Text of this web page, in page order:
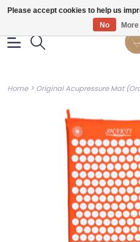
Gratis
Home> Original Acupressure Mat
Please accept cookies to help us
No